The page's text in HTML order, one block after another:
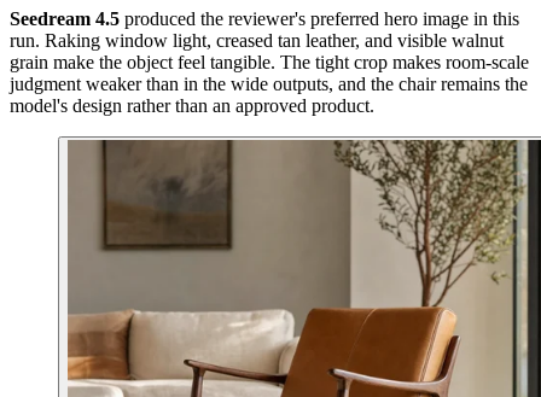
Seedream 4.5 produced the reviewer's preferred hero image in this
run. Raking window light, creased tan leather, and visible walnut
grain make the object feel tangible. The tight crop makes room-scale
judgment weaker than in the wide outputs, and the chair remains the
model's design rather than an approved product.